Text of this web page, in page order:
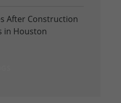
After Construction
in Houston